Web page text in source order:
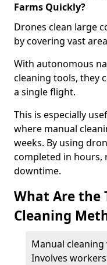
Farms Quickly?
Drones clean large
by covering vast
With autonomous
cleaning tools, they
a single flight.
This is especially
where manual
weeks. By using
completed in hours,
downtime.
What Are the
Cleaning
Manual
Involves